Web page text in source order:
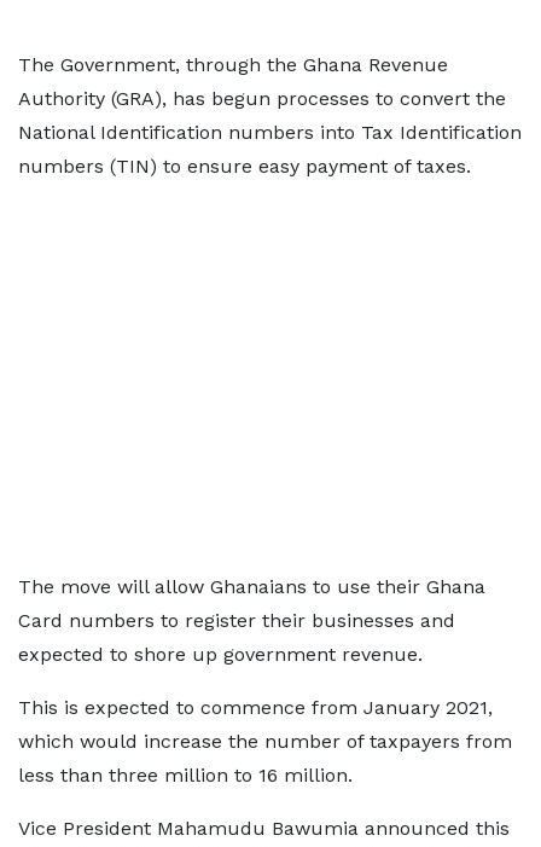
The Government, through the Ghana Revenue
Authority (GRA), has begun processes to convert the
National Identification numbers into Tax Identification
numbers (TIN) to ensure easy payment of taxes.
The move will allow Ghanaians to use their Ghana
Card numbers to register their businesses and
expected to shore up government revenue.
This is expected to commence from January 2021,
which would increase the number of taxpayers from
less than three million to 16 million.
Vice President Mahamudu Bawumia announced this